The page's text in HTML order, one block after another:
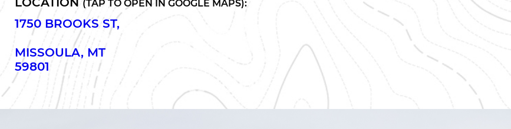
(TAP TO OPEN IN GOOGLE MAPS):
1750 BROOKS ST,
MISSOULA, MT
59801